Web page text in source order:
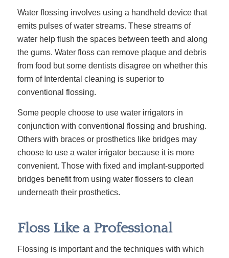
Water flossing involves using a handheld device that
emits pulses of water streams. These streams of
water help flush the spaces between teeth and along
the gums. Water flosscan remove plaque and debris
from food but some dentists disagree on whether this
form of Interdental cleaning is superior to
conventional flossing.
Some people choose to use water irrigators in
conjunction with conventional flossing and brushing.
Others with braces or prosthetics like bridges may
choose to use a water irrigator because it is more
convenient. Those with fixed and implant-supported
bridges benefit from using water flossers to clean
underneath their prosthetics.
Floss Like a Professional
Flossing is important and the techniques with which